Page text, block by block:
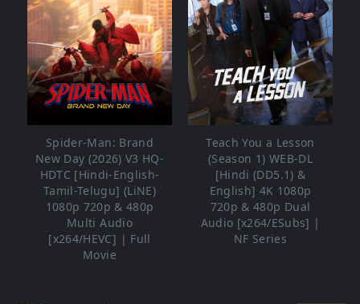
Spider-Man: Brand
New Day (2026) V3 HQ-
HDTC [Hindi-English-
Tamil-Telugu] (LiNE)
1080p 720p & 480p
Multi Audio
[x264/HEVC] | Full
Movie
Teach You a Lesson
(Season 1) WEB-DL
[Hindi (DD5.1) &
English] 4K 1080p
720p & 480p Dual
Audio [x264/ESubs] |
NF Series